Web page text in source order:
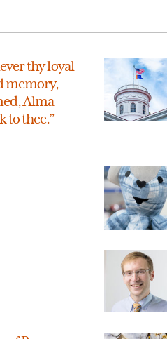
thy loyal
memory,
Alma
to thee.”